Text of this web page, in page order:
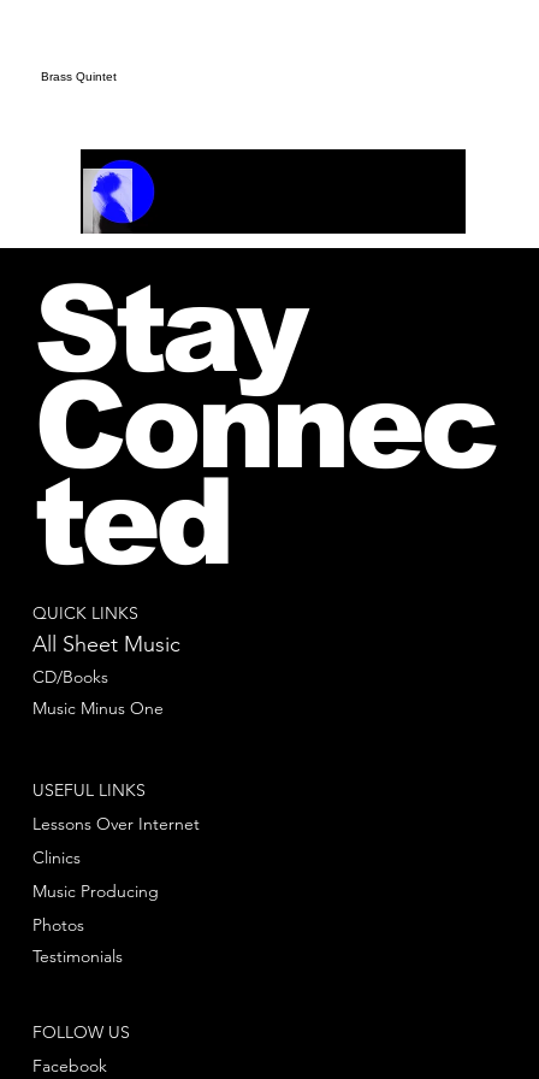
Brass Quintet
QUICK LINKS
All Sheet Music
CD/Books
Music Minus One
FOLLOW US
Facebook
USEFUL LINKS
Lessons Over Internet
Clinics
Music Producing
Photos
Testimonials
Stay
Connec
ted